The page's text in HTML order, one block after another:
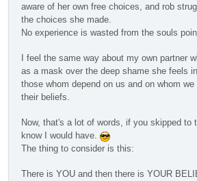
aware of her own free choices, and rob
the choices she made.
No experience is wasted from the souls
I feel the same way about my own partner
as a mask over the deep shame she feels
those whom depend on us and on whom
their beliefs.
Now, that's a lot of words, if you skipped to
know I would have.
The thing to consider is this:
There is YOU and then there is YOUR